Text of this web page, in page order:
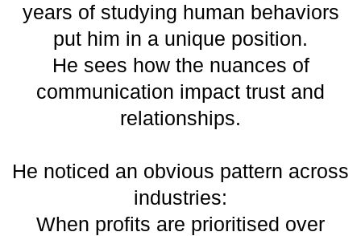
years of studying human behaviors
put him in a unique position.
He sees how the nuances of
communication impact trust and
relationships.
He noticed an obvious pattern across
industries:
When profits are prioritised over